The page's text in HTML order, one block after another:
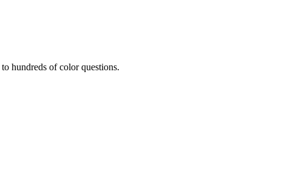
hundreds of color questions.